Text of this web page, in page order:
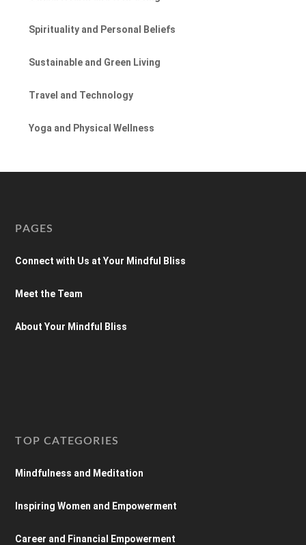
Spirituality and Personal Beliefs
Sustainable and Green Living
Travel and Technology
Yoga and Physical Wellness
PAGES
Connect with Us at Your Mindful Bliss
Meet the Team
About Your Mindful Bliss
TOP CATEGORIES
Mindfulness and Meditation
Inspiring Women and Empowerment
Career and Financial Empowerment